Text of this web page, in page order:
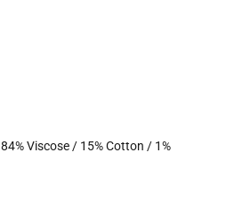
84% Viscose / 15% Cotton / 1%